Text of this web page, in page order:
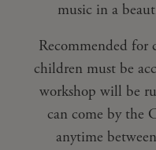
music in a
Recommended
children must be
workshop will be
can come by the
anytime